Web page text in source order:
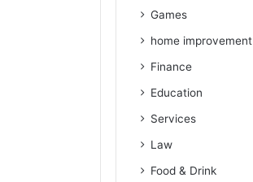
Games
home improvement
Finance
Education
Services
Law
Food & Drink